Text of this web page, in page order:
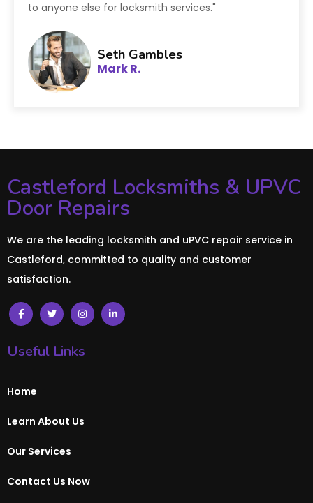
to anyone else for locksmith services."
Seth Gambles
Mark R.
Castleford Locksmiths & UPVC
Door Repairs
We are the leading locksmith and uPVC repair service in
Castleford, committed to quality and customer
satisfaction.
Useful Links
Home
Learn About Us
Our Services
Contact Us Now